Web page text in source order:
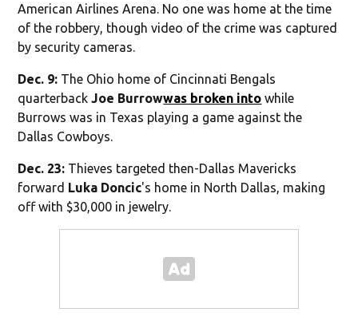
American Airlines Arena. No one was home at the time
of the robbery, though video of the crime was captured
by security cameras.
Dec. 9: The Ohio home of Cincinnati Bengals
quarterbackJoe Burrowwas broken into while
Burrows was in Texas playing a game against the
Dallas Cowboys.
Dec. 23: Thieves targeted then-Dallas Mavericks
forward Luka Doncic's home in North Dallas, making
off with $30,000 in jewelry.